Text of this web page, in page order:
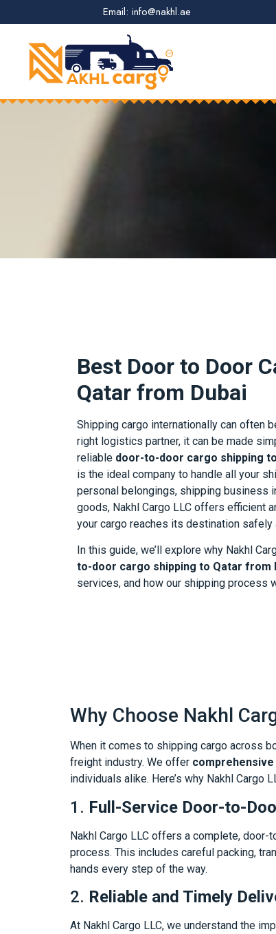
Email: info@nakhl.ae
Best Door to Door
Qatar from Dubai
Shipping cargo internationally can often
right logistics partner, it can be made
reliable door-to-door cargo shipping
is the ideal company to handle all your
personal belongings, shipping business
goods, Nakhl Cargo LLC offers efficient
your cargo reaches its destination safely
In this guide, we’ll explore why Nakhl
to-door cargo shipping to Qatar from
services, and how our shipping process
Why Choose Nakhl
When it comes to shipping cargo across
freight industry. We offer
individuals alike. Here’s why Nakhl Cargo
1. Full-Service Door-to-
Nakhl Cargo LLC offers a complete,
process. This includes careful packing,
hands every step of the way.
2. Reliable and Timely
At Nakhl Cargo LLC, we understand the